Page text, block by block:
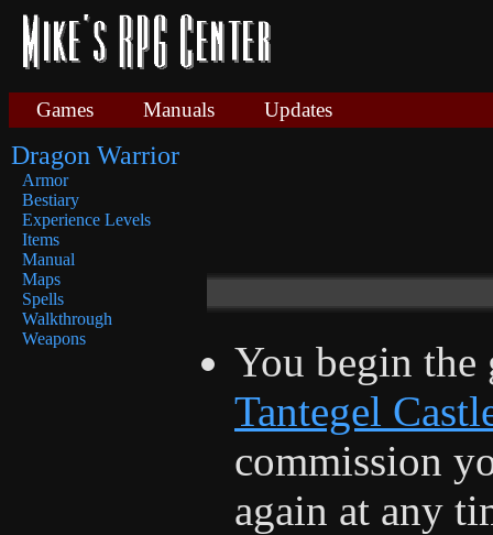
Games Manuals Updates
Dragon Warrior
Armor
Bestiary
Experience Levels
Items
Manual
Maps
Spells
Walkthrough
Weapons
You begin the
Tantegel
commission
again at any